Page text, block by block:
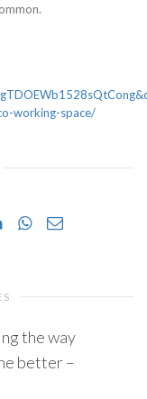
working-space/
the way
better –